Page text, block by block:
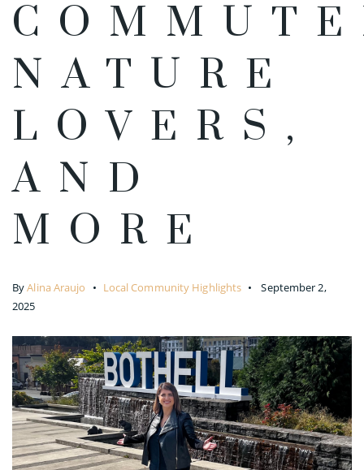
NATURE
LOVERS,
AND
MORE
ByAlina Araujo Local Community Highlights
September 2,
2025